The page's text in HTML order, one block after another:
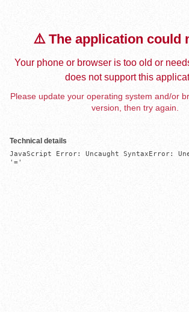
⚠️ The application could
Your phone or browser is too old or
does not support this
Please update your operating system and/or
version, then try again.
Technical details
JavaScript Error: Uncaught SyntaxError:
'='